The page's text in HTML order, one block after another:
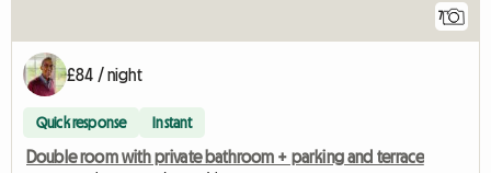
7
£84 / night
Quick response Instant
Double room with private bathroom + parking and terrace